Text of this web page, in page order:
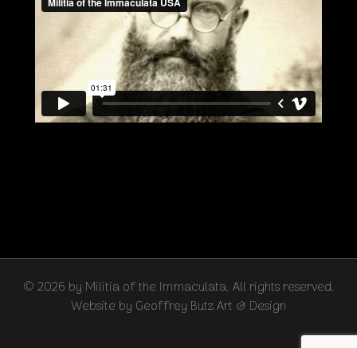
© 2026 by Militia of the Immaculata. All rights reserved.
Website by Geoffrey Butz Art & Design